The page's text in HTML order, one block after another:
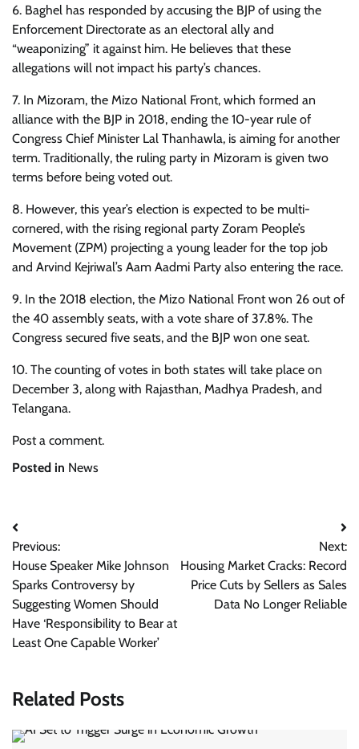
6. Baghel has responded by accusing the BJP of using the
Enforcement Directorate as an electoral ally and
“weaponizing” it against him. He believes that these
allegations will not impact his party’s chances.
7. In Mizoram, the Mizo National Front, which formed an
alliance with the BJP in 2018, ending the 10-year rule of
Congress Chief Minister Lal Thanhawla, is aiming for another
term. Traditionally, the ruling party in Mizoram is given two
terms before being voted out.
8. However, this year’s election is expected to be multi-
cornered, with the rising regional party Zoram People’s
Movement (ZPM) projecting a young leader for the top job
and Arvind Kejriwal’s Aam Aadmi Party also entering the race.
9. In the 2018 election, the Mizo National Front won 26 out of
the 40 assembly seats, with a vote share of 37.8%. The
Congress secured five seats, and the BJP won one seat.
10. The counting of votes in both states will take place on
December 3, along with Rajasthan, Madhya Pradesh, and
Telangana.
Post a comment.
Posted in News
Post
navigation
Previous:
House Speaker Mike Johnson
Sparks Controversy by
Suggesting Women Should
Have ‘Responsibility to Bear at
Least One Capable Worker’
Next:
Housing Market Cracks: Record
Price Cuts by Sellers as Sales
Data No Longer Reliable
Related Posts